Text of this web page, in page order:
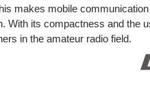
makes mobile
With its compactness and the
in the amateur radio field.